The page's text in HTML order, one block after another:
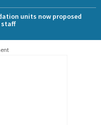
units now proposed
staff